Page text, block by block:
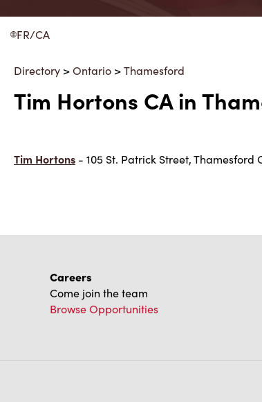
FR/CA
Directory >Ontario >Thamesford
Tim Hortons CA in
Tim Hortons - 105 St. Patrick Street, Thamesford
Careers
Come join the team
Browse Opportunities